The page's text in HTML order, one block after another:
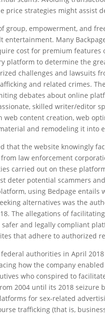
price strategies might assist
group, empowerment, and
entertainment. Many
cost for premium
platform to determine the
challenges and lawsuits
and related crimes.
debates about online
skilled writer/editor
web content creation, web
and remodeling it into
that the website knowingly
law enforcement
carried out on these
deter potential scammers
using Bedpage
alternatives was the
The allegations of
and legally compliant
that adhere to authorized
federal authorities in April
how the company
who conspired to
2004 until its 2018 seizure
for sex-related
trafficking (that is,